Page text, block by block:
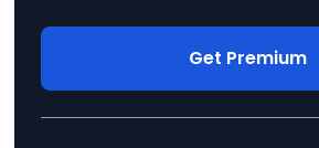
Get Premium